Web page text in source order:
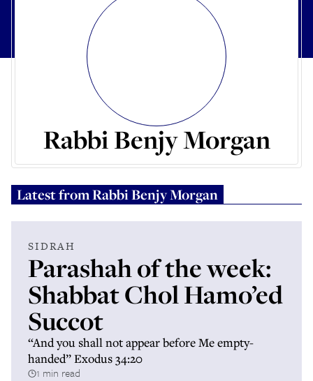
Rabbi Benjy Morgan
Latest fromRabbi Benjy Morgan
SIDRAH
Parashah of the week:
Shabbat Chol Hamo’ed
Succot
“And you shall not appear before Me empty-
handed” Exodus 34:20
1 min read